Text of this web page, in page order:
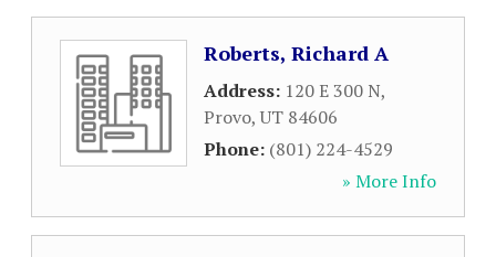
Roberts, Richard A
Address: 120 E 300 N,
Provo,UT 84606
Phone: (801) 224-4529
» More Info